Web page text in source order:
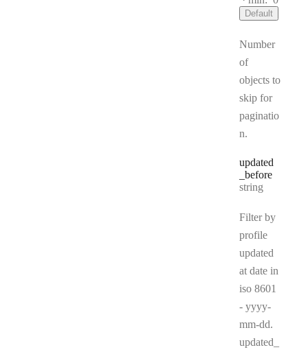
Default
Number
of
objects to
skip for
paginatio
n.
updated
_before
Type:
string
Filter by
profile
updated
at date in
iso 8601
- yyyy-
mm-dd.
updated_